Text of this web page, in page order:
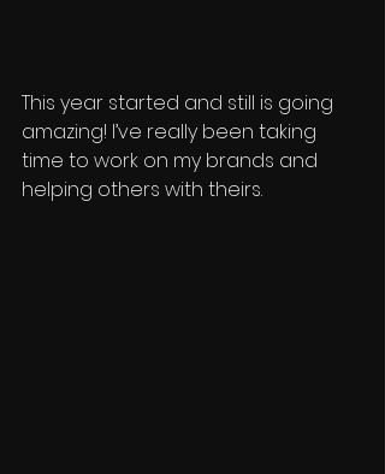
This year started and still is going
amazing! I’ve really been taking
time to work on my brands and
helping others with theirs.